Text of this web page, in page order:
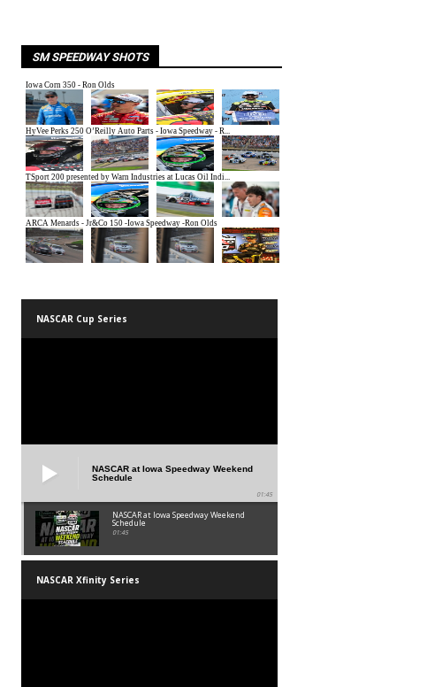
SM SPEEDWAY SHOTS
NASCAR Cup Series
NASCAR at Iowa Speedway Weekend
Schedule
01:45
NASCAR at Iowa Speedway Weekend
Schedule
01:45
NASCAR Xfinity Series